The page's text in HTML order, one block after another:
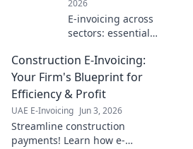
2026
E-invoicing across
sectors: essential
compliance
deadlines. Master
your global
Construction E-Invoicing:
Your Firm's Blueprint for
Efficiency & Profit
UAE E-Invoicing Jun 3, 2026
Streamline construction
payments! Learn how e-